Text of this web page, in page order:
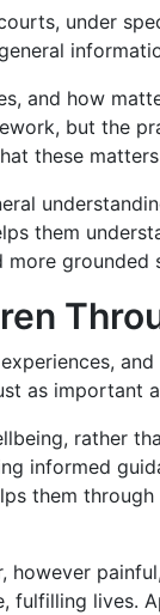
under
and how
but the
these
them
grounded
as important
rather
informed
them
lives.